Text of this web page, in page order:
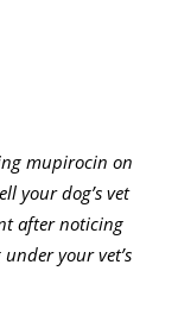
mupirocin on
your dog’s vet
after noticing
your vet’s